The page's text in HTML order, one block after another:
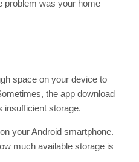
problem was your home
space on your device to
the app download
insufficient storage.
on your Android smartphone.
much available storage is